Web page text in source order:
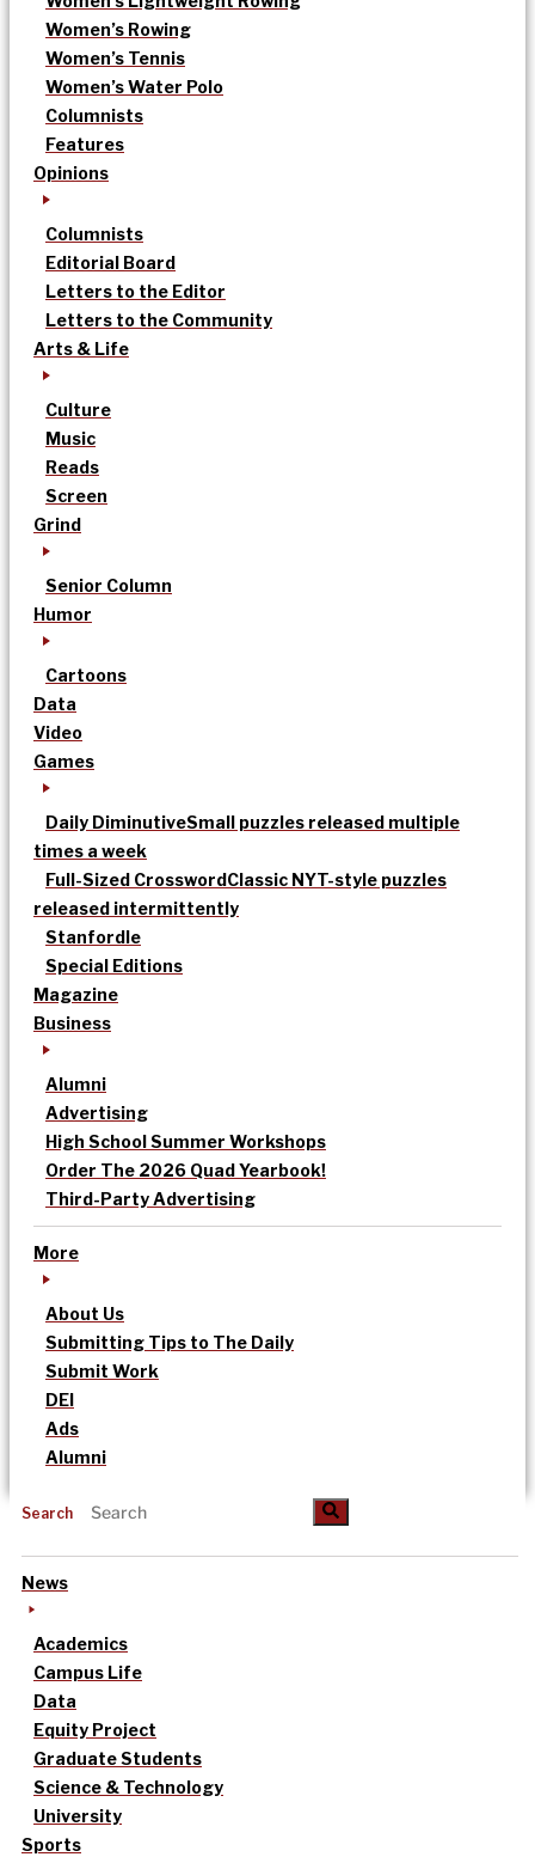
Women’s Rowing
Women’s Tennis
Women’s Water Polo
Columnists
Features
Opinions
Columnists
Editorial Board
Letters to the Editor
Letters to the Community
Arts & Life
Culture
Music
Reads
Screen
Grind
Senior Column
Humor
Cartoons
Data
Video
Games
Daily DiminutiveSmall puzzles released multiple
times a week
Full-Sized CrosswordClassic NYT-style puzzles
released intermittently
Stanfordle
Special Editions
Magazine
Business
Alumni
Advertising
High School Summer Workshops
Order The 2026 Quad Yearbook!
Third-Party Advertising
More
About Us
Submitting Tips to The Daily
Submit Work
DEI
Ads
Alumni
Search
News
Academics
Campus Life
Data
Equity Project
Graduate Students
Science & Technology
University
Sports